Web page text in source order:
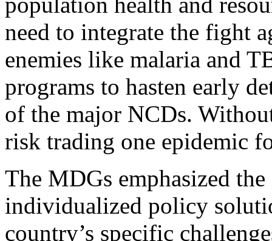
need to integrate the fight
enemies like malaria and
programs to hasten early
of the major NCDs.
risk trading one epidemic
The MDGs emphasized
individualized policy
country’s specific